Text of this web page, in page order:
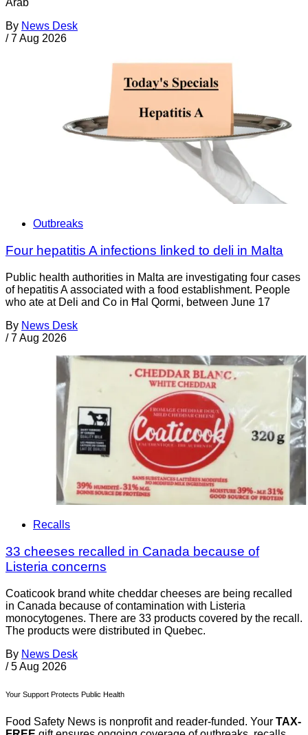
Arab
By News Desk
/ 7 Aug 2026
Outbreaks
Four hepatitis A infections linked to deli in Malta
Public health authorities in Malta are investigating four cases
of hepatitis A associated with a food establishment. People
who ate at Deli and Co in Ħal Qormi, between June 17
By News Desk
/ 7 Aug 2026
Recalls
33 cheeses recalled in Canada because of
Listeria concerns
Coaticook brand white cheddar cheeses are being recalled
in Canada because of contamination with Listeria
monocytogenes. There are 33 products covered by the recall.
The products were distributed in Quebec.
By News Desk
/ 5 Aug 2026
Your Support Protects Public Health
Food Safety News is nonprofit and reader-funded. Your TAX-